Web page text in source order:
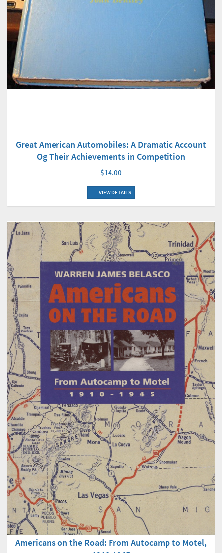
Great American Automobiles: A Dramatic Account
Og Their Achievements in Competition
$14.00
VIEW DETAILS
Americans on the Road: From Autocamp to Motel,